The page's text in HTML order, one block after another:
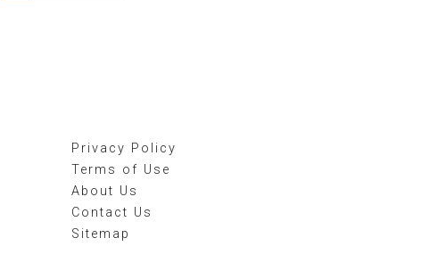
Privacy Policy
Terms of Use
About Us
Contact Us
Sitemap